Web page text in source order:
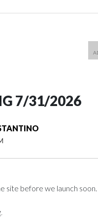
7/31/2026
site before we launch soon.